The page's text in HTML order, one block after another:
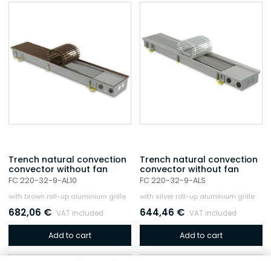
Trench natural convection
convector without fan
FC 220-32-9-AL10
with brown roll-up aluminium grille
682,06 € VAT included
Add to cart
Trench natural convection
convector without fan
FC 220-32-9-ALS
with silver roll-up aluminium grille
644,46 € VAT included
Add to cart